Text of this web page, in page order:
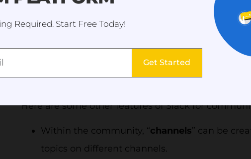
liked is that it has outperformed its smaller
funding your competitors is undoubtedly one
grows. Additionally, Slack groups discussions into
to exchange ideas, reach
enables teams towork more quicklyand in
Here are some other features of Slack for
Within the community, “channels” can be
topics on different channels.
Required. Start Free Today!
Get Started